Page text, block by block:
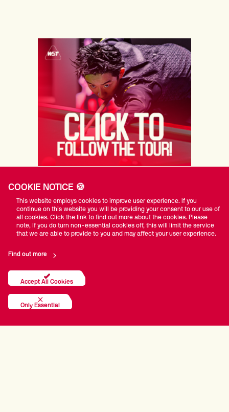
PRINCIPAL PARTNERS
COOKIE NOTICE 🍪
This website employs cookies to improve user experience. If you
continue on this website you will be providing your consent to our use of
all cookies. Click the link to find out more about the cookies. Please
note, if you do turn non-essential cookies off, this will limit the service
that we are able to provide to you and may affect your user experience.
Find out more
Accept All Cookies
Only Essential